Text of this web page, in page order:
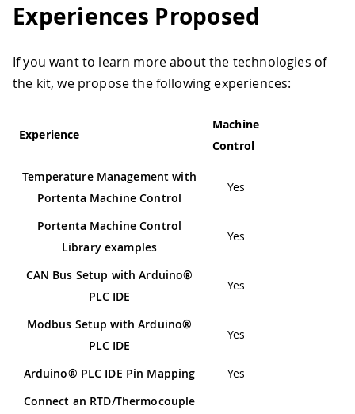
Experiences Proposed
If you want to learn more about the technologies of
the kit, we propose the following experiences:
Experience
Machine
Control
Temperature Management with
Portenta Machine Control
Yes
Portenta Machine Control
Library examples
Yes
CAN Bus Setup with Arduino®
PLC IDE
Yes
Modbus Setup with Arduino®
PLC IDE
Yes
Arduino® PLC IDE Pin Mapping
Yes
Connect an RTD/Thermocouple